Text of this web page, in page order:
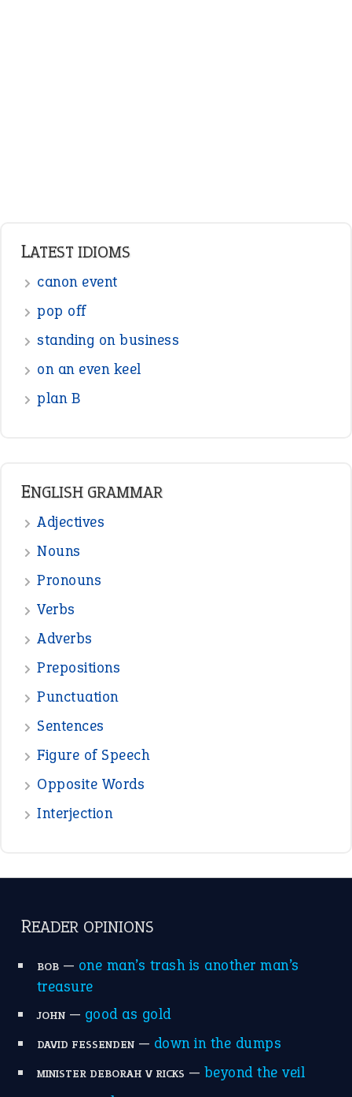
LATEST IDIOMS
canon event
pop off
standing on business
on an even keel
plan B
ENGLISH GRAMMAR
Adjectives
Nouns
Pronouns
Verbs
Adverbs
Prepositions
Punctuation
Sentences
Figure of Speech
Opposite Words
Interjection
READER OPINIONS
BOB— one man’s trash is another man’s
treasure
JOHN— good as gold
DAVID FESSENDEN— down in the dumps
MINISTER DEBORAH V RICKS — beyond the veil